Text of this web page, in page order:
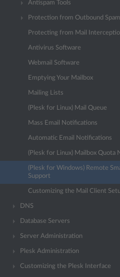
Antispam Tools
Protection from Outbound Spam
Protecting from Mail
Antivirus Software
Webmail Software
Emptying Your Mailbox
Mailing Lists
(Plesk for Linux) Mail Queue
Mass Email Notifications
Automatic Email Notifications
(Plesk for Linux) Mailbox Quota
(Plesk for Windows) Remote
Support
Customizing the Mail Client
DNS
Database Servers
Server Administration
Plesk Administration
Customizing the Plesk Interface